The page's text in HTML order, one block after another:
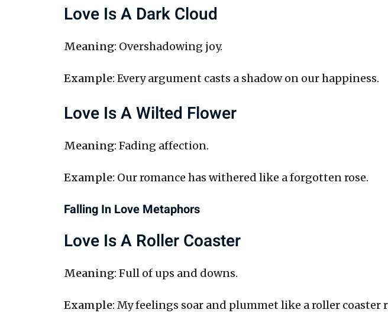
Love Is A Dark Cloud
Meaning: Overshadowing joy.
Example: Every argument casts a shadow on our happiness.
Love Is A Wilted Flower
Meaning: Fading affection.
Example: Our romance has withered like a forgotten rose.
Falling In Love Metaphors
Love Is A Roller Coaster
Meaning: Full of ups and downs.
Example: My feelings soar and plummet like a roller coaster